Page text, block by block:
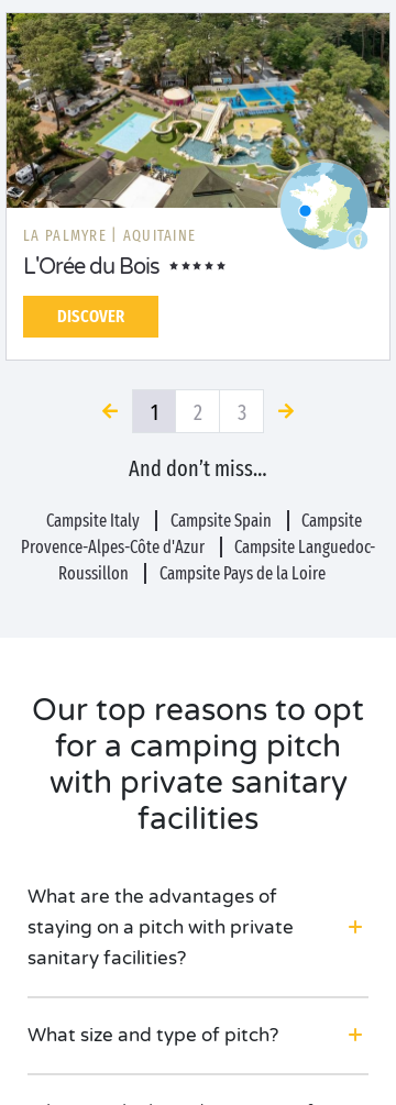
LA PALMYRE | AQUITAINE
L'Orée du Bois
DISCOVER
1 2 3
And don’t miss…
Campsite Italy Campsite Spain
Campsite
Provence-Alpes-Côte d'Azur
Campsite Languedoc-
Roussillon
Campsite Pays de la Loire
Our top reasons to opt
for a camping pitch
with private sanitary
facilities
What are the advantages of
staying on a pitch with private
sanitary facilities?
What size and type of pitch?